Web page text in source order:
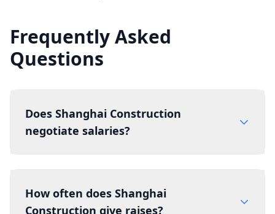
Frequently Asked
Questions
Does Shanghai Construction
negotiate salaries?
How often does Shanghai
Construction give raises?